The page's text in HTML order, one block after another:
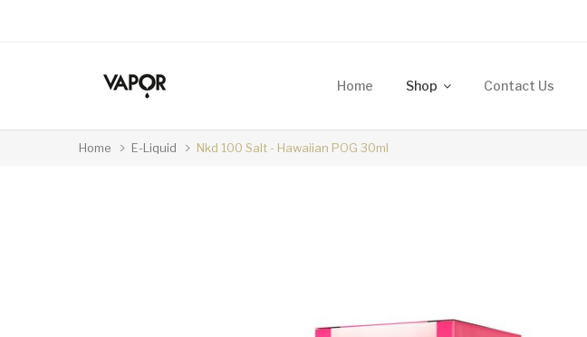
Home Shop Contact Us
Home E-Liquid Nkd 100 Salt - Hawaiian POG 30ml